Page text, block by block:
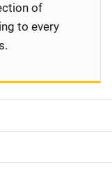
of
to every